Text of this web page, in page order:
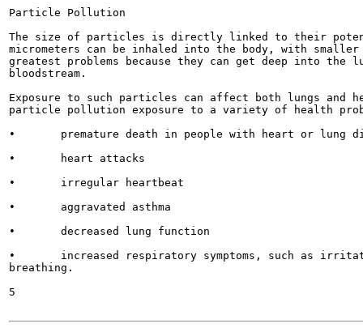
Particle Pollution
The size of particles is directly linked to their
micrometers can be inhaled into the body, with
greatest problems because they can get deep into the
bloodstream.
Exposure to such particles can affect both lungs and
particle pollution exposure to a variety of health
•	premature death in people with heart or lung disease
•	heart attacks
•	irregular heartbeat
•	aggravated asthma
•	decreased lung function
•	increased respiratory symptoms, such as irritation of the airways, coughing or difficulty
breathing.
5